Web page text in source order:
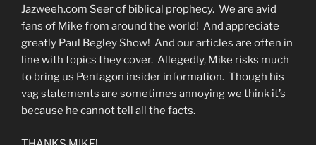
Jazweeh.com Seer of biblical prophecy. We are avid
fans of Mike from around the world! And appreciate
greatly Paul Begley Show! And our articles are often in
line with topics they cover. Allegedly, Mike risks much
to bring us Pentagon insider information. Though his
vag statements are sometimes annoying we think it’s
because he cannot tell all the facts.